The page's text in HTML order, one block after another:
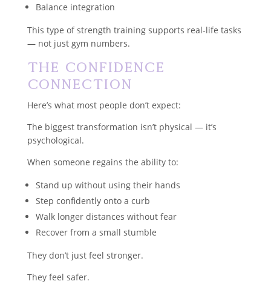
Balance integration
This type of strength training supports real-life tasks
— not just gym numbers.
The Confidence
Connection
Here’s what most people don’t expect:
The biggest transformation isn’t physical — it’s
psychological.
When someone regains the ability to:
Stand up without using their hands
Step confidently onto a curb
Walk longer distances without fear
Recover from a small stumble
They don’t just feel stronger.
They feel safer.